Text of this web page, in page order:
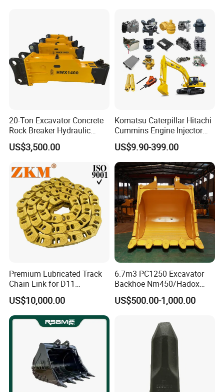
Bearing
923976.1368 Bearing
923941.0401 Bearing
923941.0402 Bearing
Bearing
Bearing
0019247701 Bearing
921196.0001
921162.0006 Bearing
920924.0002 Bearing
923109.0331 Bearing
32219-J2
32219-17
32038X Bearing
923855.1441 Bearing
Bearing
4206359 Bearing
4208646 Bearing
Bearing
0019981256
923468.0156 Bearing
94289030 Bearing
for Hitachi Sany-Spare
20-Ton Excavator Concrete
Rock Breaker Hydraulic
Hammer Mining Machinery
Quarry Jack Hammer
US$3,500.00
Komatsu Caterpillar Hitachi
Cummins Engine Injector
Filter Motor Pistons Bucket
Teeth Roller Valve Main
Pump Crawler Idler Bearing
Pin Bushing Excavator Part
US$9.90-399.00
Premium Lubricated Track
Chain Link for D11
Equipment Cr5622/41 105-
8831
US$10,000.00
6.7m3 PC1250 Excavator
Backhoe Nm450/Hadox
450/ Q460/Q690 Heavy
Duty/Hdr/Rock/Mining
US$500.00-1,000.00